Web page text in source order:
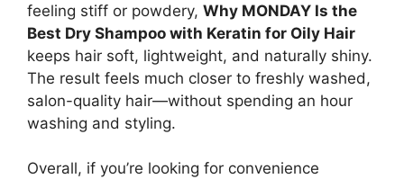
feeling stiff or powdery, Why MONDAY Is the
Best Dry Shampoo with Keratin for Oily Hair
keeps hair soft, lightweight, and naturally shiny.
The result feels much closer to freshly washed,
salon-quality hair—without spending an hour
washing and styling.
Overall, if you’re looking for convenience